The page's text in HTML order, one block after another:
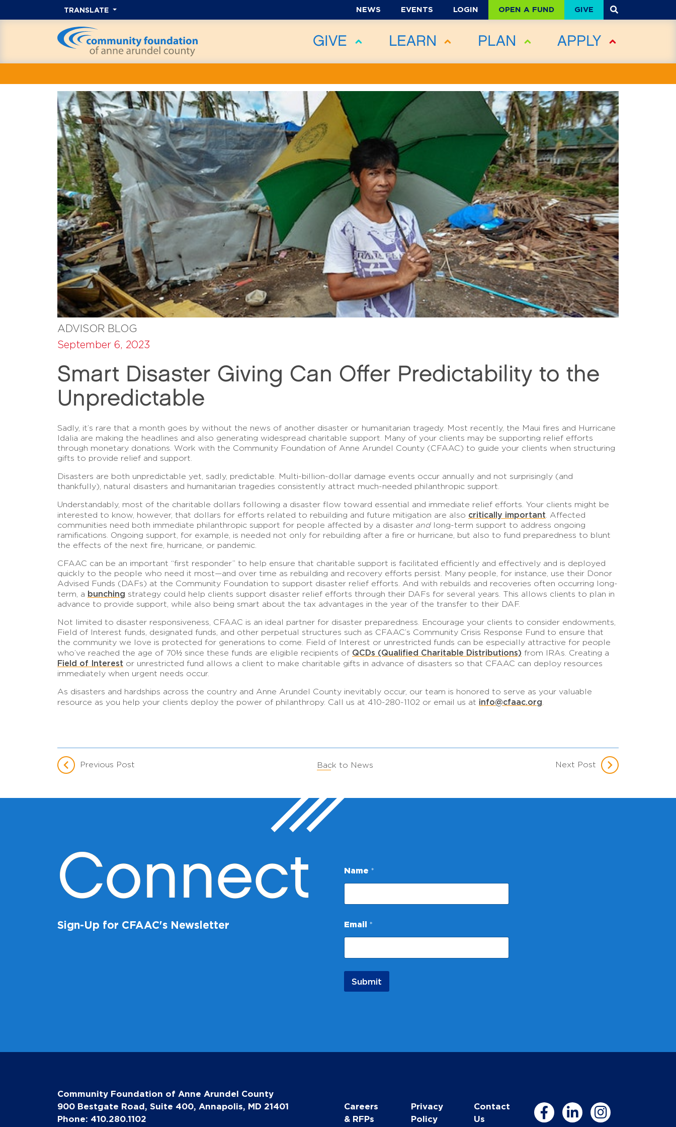
TRANSLATE NEWS EVENTS LOGIN OPEN A FUND GIVE
GIVE LEARN PLAN APPLY
ADVISOR BLOG
September 6, 2023
Smart Disaster Giving Can Offer Predictability to the
Unpredictable
Sadly, it’s rare that a month goes by without the news of another disaster or humanitarian tragedy. Most recently, the Maui fires and Hurricane
Idalia are making the headlines and also generating widespread charitable support. Many of your clients may be supporting relief efforts
through monetary donations. Work with the Community Foundation of Anne Arundel County (CFAAC) to guide your clients when structuring
gifts to provide relief and support.
Disasters are both unpredictable yet, sadly, predictable. Multi-billion-dollar damage events occur annually and not surprisingly (and
thankfully), natural disasters and humanitarian tragedies consistently attract much-needed philanthropic support.
Understandably, most of the charitable dollars following a disaster flow toward essential and immediate relief efforts. Your clients might be
interested to know, however, that dollars for efforts related to rebuilding and future mitigation are also critically important . Affected
communities need both immediate philanthropic support for people affected by a disaster and long-term support to address ongoing
ramifications. Ongoing support, for example, is needed not only for rebuilding after a fire or hurricane, but also to fund preparedness to blunt
the effects of the next fire, hurricane, or pandemic.
CFAAC can be an important “first responder” to help ensure that charitable support is facilitated efficiently and effectively and is deployed
quickly to the people who need it most—and over time as rebuilding and recovery efforts persist. Many people, for instance, use their Donor
Advised Funds (DAFs) at the Community Foundation to support disaster relief efforts. And with rebuilds and recoveries often occurring long-
term, a bunching strategy could help clients support disaster relief efforts through their DAFs for several years. This allows clients to plan in
advance to provide support, while also being smart about the tax advantages in the year of the transfer to their DAF.
Not limited to disaster responsiveness, CFAAC is an ideal partner for disaster preparedness. Encourage your clients to consider endowments,
Field of Interest funds, designated funds, and other perpetual structures such as CFAAC’s Community Crisis Response Fund to ensure that
the community we love is protected for generations to come. Field of Interest or unrestricted funds can be especially attractive for people
who’ve reached the age of 70½ since these funds are eligible recipients of QCDs (Qualified Charitable Distributions) from IRAs. Creating a
Field of Interest or unrestricted fund allows a client to make charitable gifts in advance of disasters so that CFAAC can deploy resources
immediately when urgent needs occur.
As disasters and hardships across the country and Anne Arundel County inevitably occur, our team is honored to serve as your valuable
resource as you help your clients deploy the power of philanthropy. Call us at 410-280-1102 or email us at info@cfaac.org
Previous Post Back to News Next Post
Connect
Sign-Up for CFAAC's Newsletter
a
m
*
a
m
e
Name *
Email *
Submit
Community Foundation of Anne Arundel County
900 Bestgate Road, Suite 400, Annapolis, MD 21401
Phone: 410.280.1102
Careers
& RFPs
Privacy
Policy
Contact
Us